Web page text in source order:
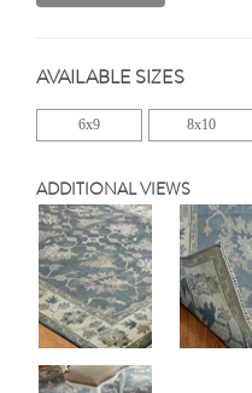
AVAILABLE SIZES
6x9 8x10
ADDITIONAL VIEWS